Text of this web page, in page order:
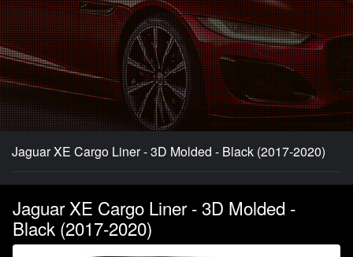
Search
Jaguar XE Cargo Liner - 3D Molded - Black (2017-2020)
Jaguar XE Cargo Liner - 3D Molded -
Black (2017-2020)